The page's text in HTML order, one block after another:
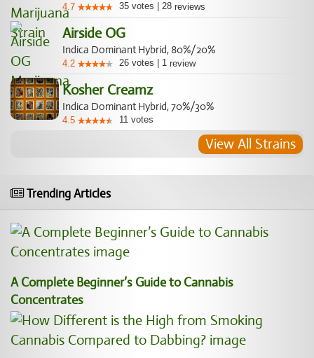
4.7 35 votes 28 reviews
Airside OG
Indica Dominant Hybrid, 80%/20%
4.2 26 votes 1 review
Kosher Creamz
Indica Dominant Hybrid, 70%/30%
4.5 11 votes
View All Strains
Trending Articles
A Complete Beginner’s Guide to Cannabis
Concentrates